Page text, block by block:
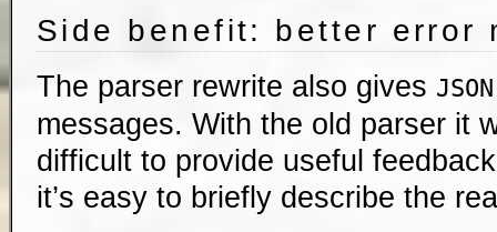
Side benefit: better error
The parser rewrite also gives
messages. With the old parser it
difficult to provide useful
it’s easy to briefly describe the